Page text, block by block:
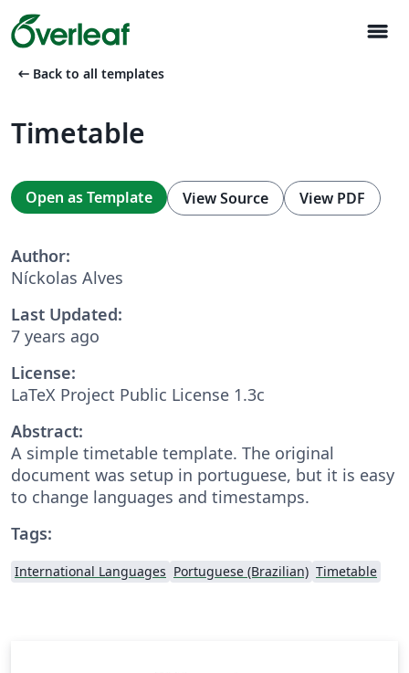
menu
arrow_left_alt Back to all templates
Timetable
Open as Template View Source View PDF
Author:
Níckolas Alves
Last Updated:
7 years ago
License:
LaTeX Project Public License 1.3c
Abstract:
A simple timetable template. The original
document was setup in portuguese, but it is easy
to change languages and timestamps.
Tags:
International Languages Portuguese (Brazilian) Timetable